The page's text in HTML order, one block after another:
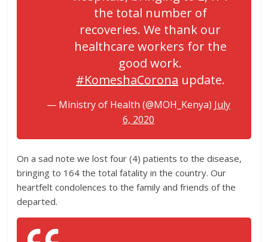
the total number of
recoveries. We thank our
healthcare workers for the
good work.
#KomeshaCorona update.
— Ministry of Health (@MOH_Kenya) July
6, 2020
On a sad note we lost four (4) patients to the disease,
bringing to 164 the total fatality in the country. Our
heartfelt condolences to the family and friends of the
departed.